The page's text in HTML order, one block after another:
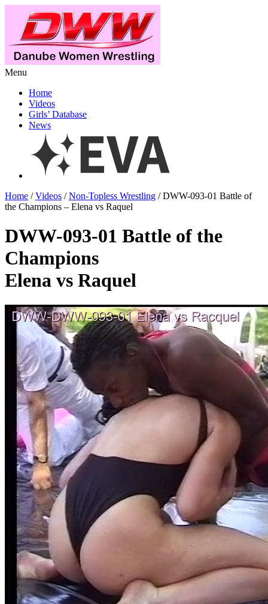
Menu
Home
Videos
Girls’ Database
News
Home /Videos /Non-Topless Wrestling / DWW-093-01 Battle of
the Champions – Elena vs Raquel
DWW-093-01 Battle of the
Champions
Elena vs Raquel